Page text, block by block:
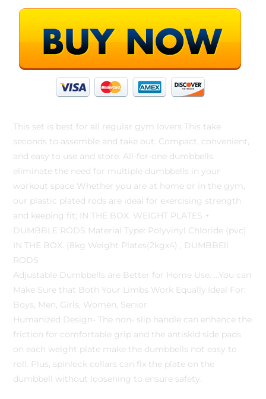
This set is best for all regular gym lovers This take
seconds to assemble and take out. Compact, convenient,
and easy to use and store. All-for-one dumbbells
eliminate the need for multiple dumbbells in your
workout space Whether you are at home or in the gym,
our plastic plated rods are ideal for exercising strength
and keeping fit; IN THE BOX. WEIGHT PLATES +
DUMBBLE RODS Material Type: Polyvinyl Chloride (pvc)
IN THE BOX. (8kg Weight Plates(2kgx4) , DUMBBEll
RODS
Adjustable Dumbbells are Better for Home Use. …You can
Make Sure that Both Your Limbs Work Equally.Ideal For:
Boys, Men, Girls, Women, Senior
Humanized Design- The non- slip handle can enhance the
friction for comfortable grip and the antiskid side pads
on each weight plate make the dumbbells not easy to
roll. Plus, spinlock collars can fix the plate on the
dumbbell without loosening to ensure safety.